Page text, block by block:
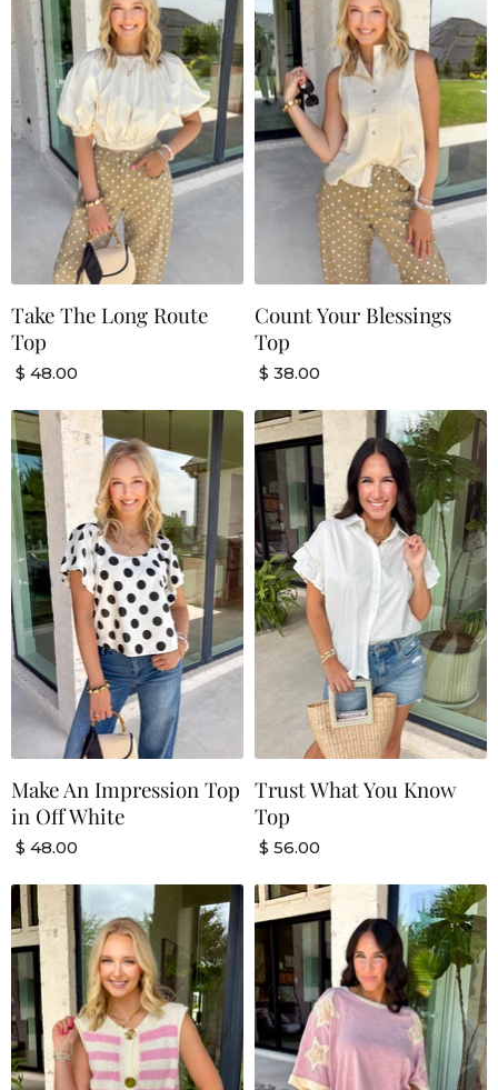
Take The Long Route
Top
$ 48.00
Count Your Blessings
Top
$ 38.00
Make An Impression Top
in Off White
$ 48.00
Trust What You Know
Top
$ 56.00